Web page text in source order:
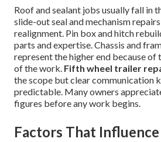
Roof and sealant jobs usually fall in
slide-out seal and mechanism
realignment. Pin box and hitch
parts and expertise. Chassis and
represent the higher end because
of the work. Fifth wheel trailer
the scope but clear communication
predictable. Many owners
figures before any work begins.
Factors That